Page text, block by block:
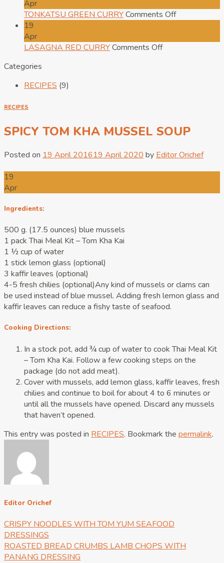
FRIED
RICE
THAI
Apr
TONKATSU GREEN CURRYComments Offon
19
Apr
LASAGNA RED CURRYComments Offon
Categories
RECIPES (9)
RECIPES
SPICY TOM KHA MUSSEL SOUP
Posted on 19 April 201619 April 2020 by Editor Orichef
19
Apr
Ingredients:
500 g. (17.5 ounces) blue mussels
1 pack Thai Meal Kit – Tom Kha Kai
1 ½ cup of water
1 stick lemon glass (optional)
3 kaffir leaves (optional)
4-5 fresh chilies (optional)Any kind of mussels or clams can
be used instead of blue mussel. Adding fresh lemon glass and
kaffir leaves can reduce a fishy taste of seafood.
Cooking Directions:
In a stock pot, add ¾ cup of water to cook Thai Meal Kit
– Tom Kha Kai. Follow a few cooking steps on the
package (do not add meat).
Cover with mussels, add lemon glass, kaffir leaves, fresh
chilies and continue to boil for about 4 to 6 minutes or
until all the mussels have opened. Discard any mussels
that haven’t opened.
This entry was posted in RECIPES. Bookmark the permalink.
Editor Orichef
CRISPY NOODLES WITH TOM YUM SEAFOOD
DRESSINGS
ROASTED BREAD CRUMBS LAMB CHOPS WITH
PANANG DRESSING